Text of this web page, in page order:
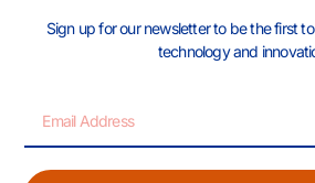
Sign up for our newsletter to be the first
technology and